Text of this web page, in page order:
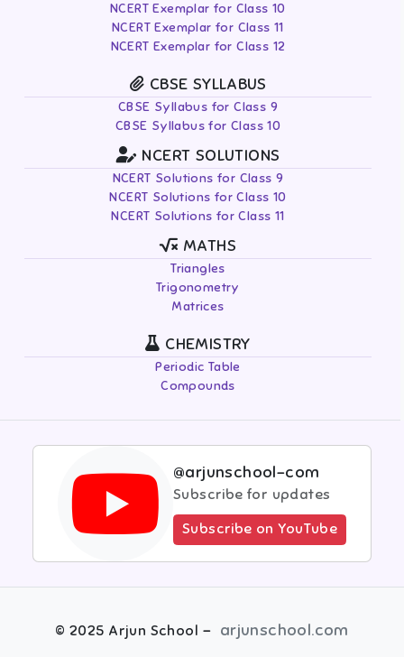
NCERT Exemplar for Class 10
NCERT Exemplar for Class 11
NCERT Exemplar for Class 12
CBSE SYLLABUS
CBSE Syllabus for Class 9
CBSE Syllabus for Class 10
NCERT SOLUTIONS
NCERT Solutions for Class 9
NCERT Solutions for Class 10
NCERT Solutions for Class 11
MATHS
Triangles
Trigonometry
Matrices
CHEMISTRY
Periodic Table
Compounds
@arjunschool-com
Subscribe for updates
Subscribe on YouTube
©2025 Arjun School - arjunschool.com